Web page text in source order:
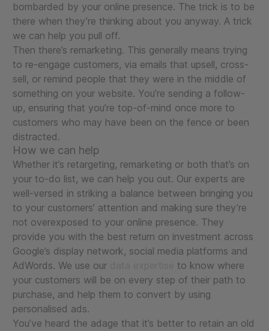
bombarded by your online presence. The trick is to be
there when they’re thinking about you anyway. A trick
we can help you pull off.
Then there’s remarketing. This generally means trying
to re-engage customers, via emails that upsell, cross-
sell, or remind people that they were in the middle of
something on your website. You’re sending a follow-
up, ensuring that you’re top-of-mind once more to
customers who may have been on the fence or been
distracted.
How we can help
Whether it’s retargeting, remarketing or both that’s on
your to-do list, we can help you out. Our experts are
well-versed in striking a balance between bringing you
to your customers’ attention and making sure they’re
not overexposed to your online presence. They
provide you with the best return on investment across
Google’s display network, social media platforms and
AdWords. We use our
to know where
your customers will be on every step of their path to
purchase, and help them to convert by using
personalised ads.
You’ve heard the adage that it’s better to retain an old